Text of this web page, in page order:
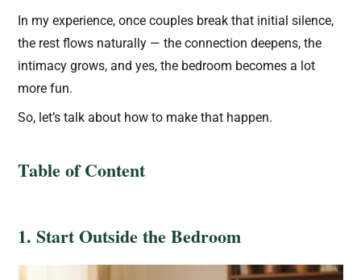
In my experience, once couples break that initial silence,
the rest flows naturally — the connection deepens, the
intimacy grows, and yes, the bedroom becomes a lot
more fun.
So, let’s talk about how to make that happen.
Table of Content
1. Start Outside the Bedroom